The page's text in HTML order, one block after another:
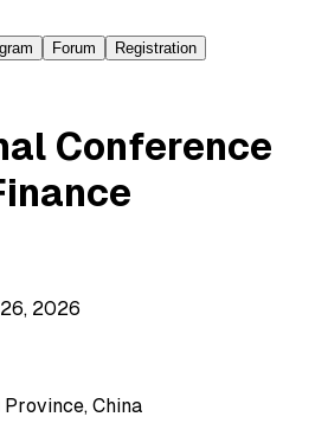
Forum Registration
Conference
2026
Province, China